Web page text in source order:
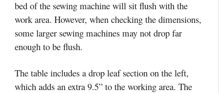
bed of the sewing machine will sit flush with the
work area. However, when checking the dimensions,
some larger sewing machines may not drop far
enough to be flush.
The table includes a drop leaf section on the left,
which adds an extra 9.5” to the working area. The